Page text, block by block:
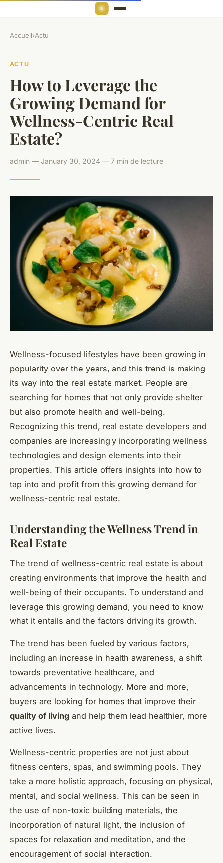
Accueil›Actu
ACTU
How to Leverage the
Growing Demand for
Wellness-Centric Real
Estate?
admin — January 30, 2024 — 7 min de lecture
Wellness-focused lifestyles have been growing in
popularity over the years, and this trend is making
its way into the real estate market. People are
searching for homes that not only provide shelter
but also promote health and well-being.
Recognizing this trend, real estate developers and
companies are increasingly incorporating wellness
technologies and design elements into their
properties. This article offers insights into how to
tap into and profit from this growing demand for
wellness-centric real estate.
Understanding the Wellness Trend in
Real Estate
The trend of wellness-centric real estate is about
creating environments that improve the health and
well-being of their occupants. To understand and
leverage this growing demand, you need to know
what it entails and the factors driving its growth.
The trend has been fueled by various factors,
including an increase in health awareness, a shift
towards preventative healthcare, and
advancements in technology. More and more,
buyers are looking for homes that improve their
quality of living and help them lead healthier, more
active lives.
Wellness-centric properties are not just about
fitness centers, spas, and swimming pools. They
take a more holistic approach, focusing on physical,
mental, and social wellness. This can be seen in
the use of non-toxic building materials, the
incorporation of natural light, the inclusion of
spaces for relaxation and meditation, and the
encouragement of social interaction.